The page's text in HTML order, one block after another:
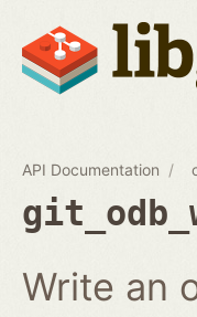
API Documentation
Write an